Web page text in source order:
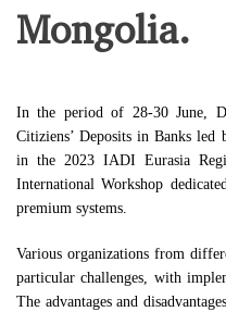
Mongolia.
In the period of 28-30 June,
Citiziens’ Deposits in Banks
in the 2023 IADI Eurasia
International Workshop
premium systems.
Various organizations from
particular challenges, with
The advantages and